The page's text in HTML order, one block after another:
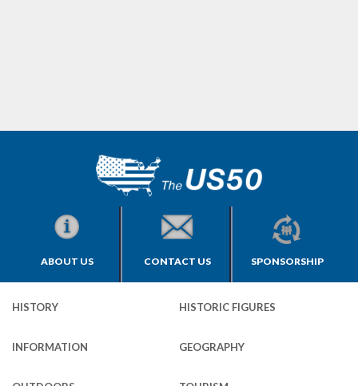
ABOUT US CONTACT US SPONSORSHIP
HISTORY HISTORIC FIGURES
INFORMATION GEOGRAPHY